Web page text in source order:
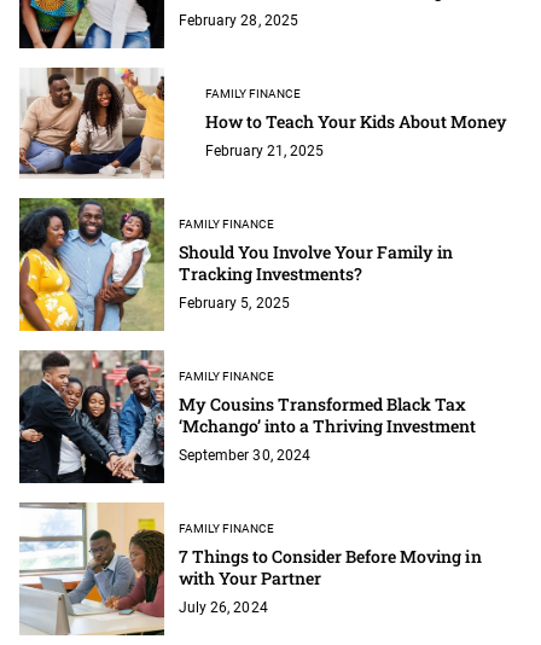
February 28, 2025
FAMILY FINANCE
How to Teach Your Kids About Money
February 21, 2025
FAMILY FINANCE
Should You Involve Your Family in
Tracking Investments?
February 5, 2025
FAMILY FINANCE
My Cousins Transformed Black Tax
‘Mchango’ into a Thriving Investment
September 30, 2024
FAMILY FINANCE
7 Things to Consider Before Moving in
with Your Partner
July 26, 2024